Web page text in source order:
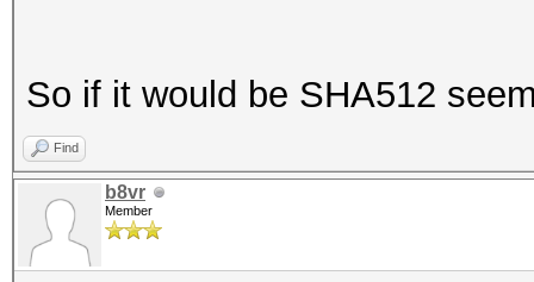
So if it would be SHA512
Find
b8vr
Member